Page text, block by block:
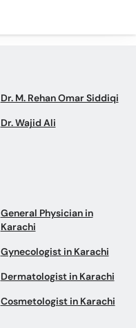
Dr. M. Rehan Omar Siddiqi
Dr. Wajid Ali
General Physician in
Karachi
Gynecologist in Karachi
Dermatologist in Karachi
Cosmetologist in Karachi